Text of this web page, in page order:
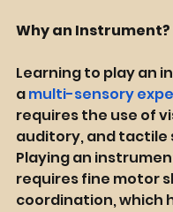
Why an Instrument?
Learning to play an
a multi-sensory
requires the use of
auditory, and tactile
Playing an
requires fine motor
coordination, which